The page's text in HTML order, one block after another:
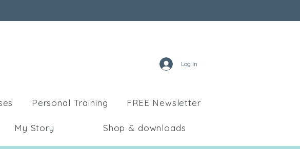
Log In
Personal Training FREE Newsletter
My Story Shop & downloads